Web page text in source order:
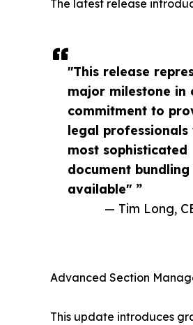
"This release
major milestone in
commitment to
legal professionals
most sophisticated
document
available" ”
— Tim Long,
The latest release
Advanced Section
This update introduces